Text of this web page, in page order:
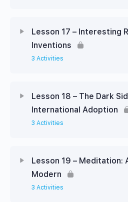
Lesson 17 – Interesting
Inventions
3 Activities
Lesson 18 – The Dark
International Adoption
3 Activities
Lesson 19 – Meditation:
Modern
3 Activities